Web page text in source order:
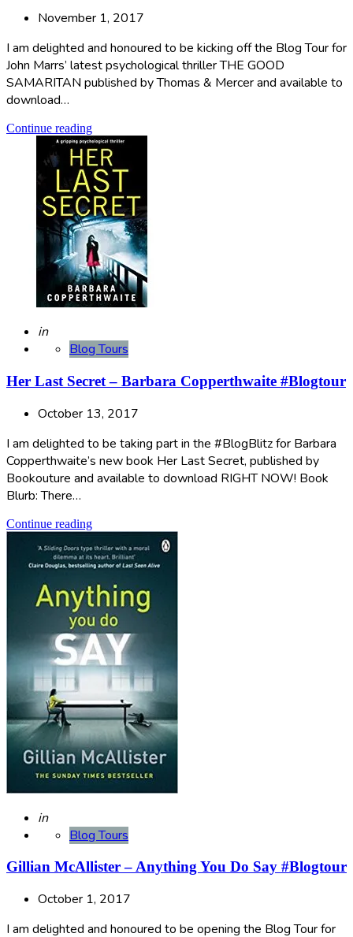
November 1, 2017
I am delighted and honoured to be kicking off the Blog Tour for
John Marrs’ latest psychological thriller THE GOOD
SAMARITAN published by Thomas & Mercer and available to
download…
Continue reading
Posted
in
Blog Tours
Her Last Secret – Barbara Copperthwaite #Blogtour
October 13, 2017
I am delighted to be taking part in the #BlogBlitz for Barbara
Copperthwaite’s new book Her Last Secret, published by
Bookouture and available to download RIGHT NOW! Book
Blurb: There…
Continue reading
Posted
in
Blog Tours
Gillian McAllister – Anything You Do Say #Blogtour
October 1, 2017
I am delighted and honoured to be opening the Blog Tour for